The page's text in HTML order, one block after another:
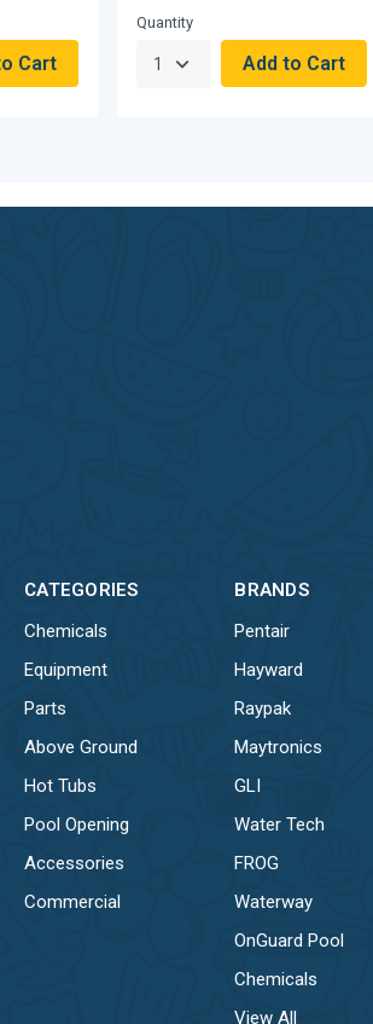
Quantity
CATEGORIES
Chemicals
Equipment
Parts
Above Ground
Hot Tubs
Pool Opening
Accessories
Commercial
BRANDS
Pentair
Hayward
Raypak
Maytronics
GLI
Water Tech
FROG
Waterway
OnGuard Pool
Chemicals
View All